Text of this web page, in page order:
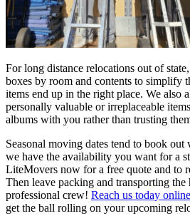
For long distance relocations out of
boxes by room and contents to simplify
items end up in the right place. We also
personally valuable or irreplaceable
albums with you rather than trusting
Seasonal moving dates tend to book
we have the availability you want for a
LiteMovers now for a free quote and to
Then leave packing and transporting
professional crew! Reach us today online
get the ball rolling on your upcoming